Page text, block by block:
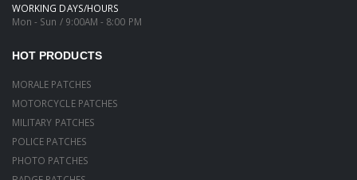
WORKING DAYS/HOURS
Mon - Sun / 9:00AM - 8:00 PM
HOT PRODUCTS
MORALE PATCHES
MOTORCYCLE PATCHES
MILITARY PATCHES
POLICE PATCHES
PHOTO PATCHES